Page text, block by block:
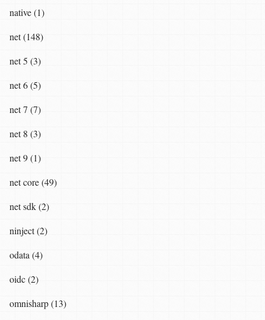
native (1)
net (148)
net 5 (3)
net 6 (5)
net 7 (7)
net 8 (3)
net 9 (1)
net core (49)
net sdk (2)
ninject (2)
odata (4)
oidc (2)
omnisharp (13)